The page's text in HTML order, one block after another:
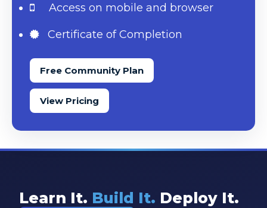
Access on mobile and browser
Certificate of Completion
Free Community Plan
View Pricing
Learn It. Build It. Deploy It.